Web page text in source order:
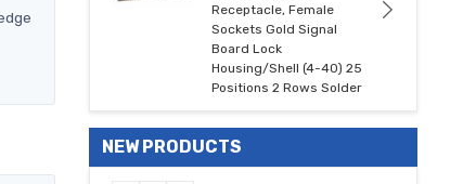
Receptacle, Female
Sockets Gold Signal
Board Lock
Housing/Shell (4-40) 25
Positions 2 Rows Solder
NEW PRODUCTS